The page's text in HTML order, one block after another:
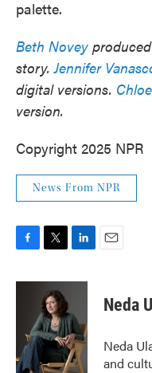
palette.
Beth Novey
story.Jennifer
digital versions.
version.
Copyright 2025 NPR
News From NPR
c
k
i
t
t
e
r
n
e
d
I
n
Neda
Neda
and